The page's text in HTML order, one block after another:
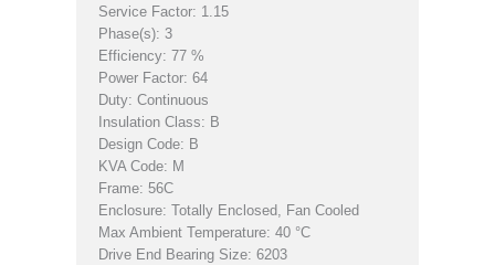
Service Factor: 1.15
Phase(s): 3
Efficiency: 77 %
Power Factor: 64
Duty: Continuous
Insulation Class: B
Design Code: B
KVA Code: M
Frame: 56C
Enclosure: Totally Enclosed, Fan Cooled
Max Ambient Temperature: 40 °C
Drive End Bearing Size: 6203